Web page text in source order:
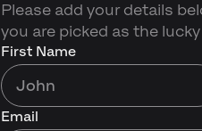
Please add your details
you are picked as the
First Name
Email